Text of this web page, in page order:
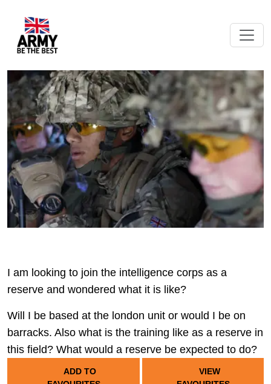
I am looking to join the intelligence corps as a
reserve and wondered what it is like?
Will I be based at the london unit or would I be on
barracks. Also what is the training like as a reserve in
this field? What would a reserve be expected to do?
ADD TO
VIEW